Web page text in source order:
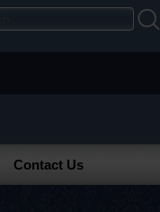
Contact Us